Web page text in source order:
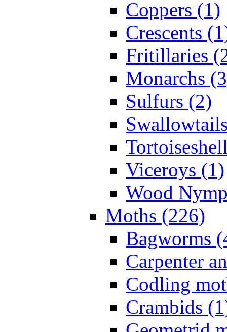
Coppers (1)
Crescents
Fritillaries
Monarchs
Sulfurs (2)
Viceroys (1)
Wood
Moths (226)
Bagworms
Carpenter
Codling
Crambids